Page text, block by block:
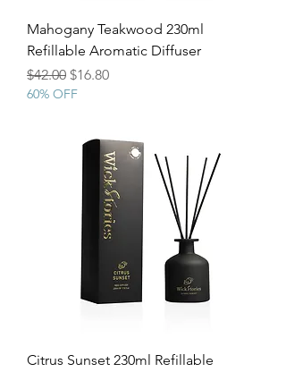
Mahogany Teakwood 230ml
Refillable Aromatic Diffuser
Regular Price
$42.00 Sale Price
$16.80
60% OFF
Citrus Sunset 230ml Refillable